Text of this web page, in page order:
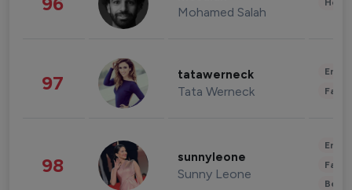
Mohamed Salah
97 tatawerneck
Tata Werneck
98 sunnyleone
Sunny Leone